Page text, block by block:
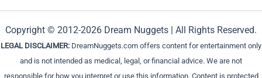
Copyright © 2012-2026 Dream Nuggets | All Rights Reserved.
LEGAL DISCLAIMER: DreamNuggets.com offers content for entertainment only
and is not intended as medical, legal, or financial advice. We are not
responsible for how you interpret or use this information. Content is protected